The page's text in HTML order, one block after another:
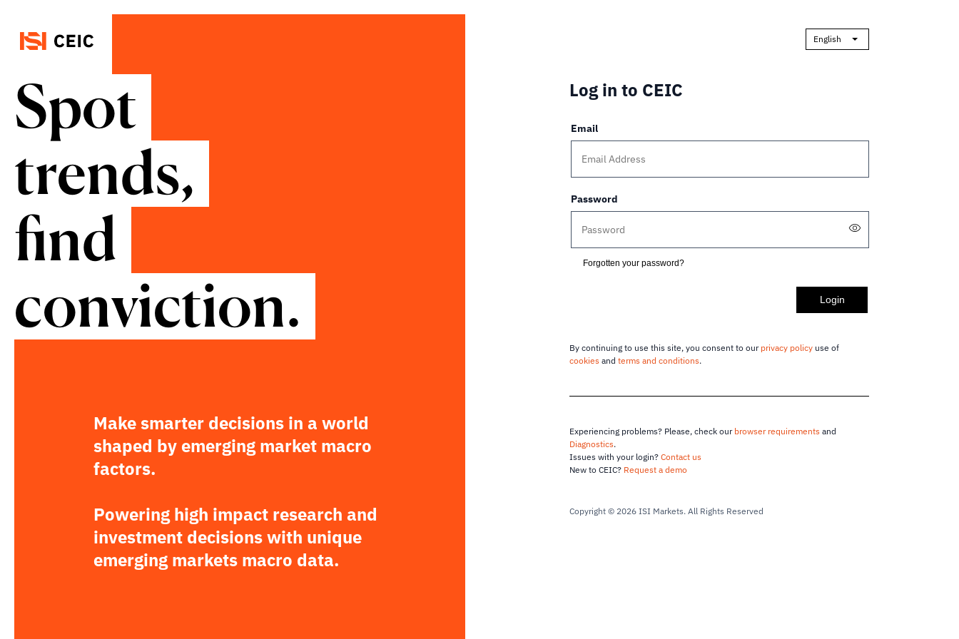
Spot
trends,
find
conviction.
Make smarter decisions in a world
shaped by emerging market macro
factors.
Powering high impact research and
investment decisions with unique
emerging markets macro data.
English
Log in to CEIC
Email
Password
Forgotten your password?
Login
By continuing to use this site, you consent to our privacy policy use of
cookies and terms and conditions.
Experiencing problems? Please, check our browser requirements and
Diagnostics.
Issues with your login? Contact us
New to CEIC? Request a demo
Copyright © 2026 ISI Markets. All Rights Reserved